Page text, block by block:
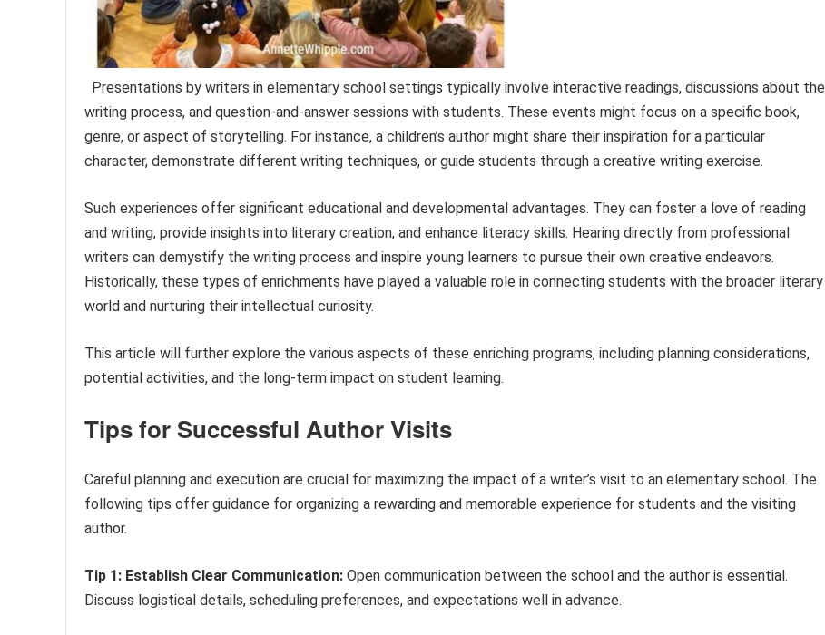
Presentations by writers in elementary school settings typically involve interactive readings, discussions about the
writing process, and question-and-answer sessions with students. These events might focus on a specific book,
genre, or aspect of storytelling. For instance, a children’s author might share their inspiration for a particular
character, demonstrate different writing techniques, or guide students through a creative writing exercise.
Such experiences offer significant educational and developmental advantages. They can foster a love of reading
and writing, provide insights into literary creation, and enhance literacy skills. Hearing directly from professional
writers can demystify the writing process and inspire young learners to pursue their own creative endeavors.
Historically, these types of enrichments have played a valuable role in connecting students with the broader literary
world and nurturing their intellectual curiosity.
This article will further explore the various aspects of these enriching programs, including planning considerations,
potential activities, and the long-term impact on student learning.
Tips for Successful Author Visits
Careful planning and execution are crucial for maximizing the impact of a writer’s visit to an elementary school. The
following tips offer guidance for organizing a rewarding and memorable experience for students and the visiting
author.
Tip 1: Establish Clear Communication: Open communication between the school and the author is essential.
Discuss logistical details, scheduling preferences, and expectations well in advance.